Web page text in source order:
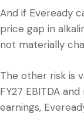
And if Eveready
price gap in
not materially
The other risk is
FY27 EBITDA
earnings,